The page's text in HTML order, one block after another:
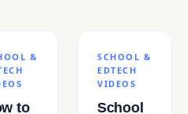
&
to
SCHOOL &
EDTECH
VIDEOS
School